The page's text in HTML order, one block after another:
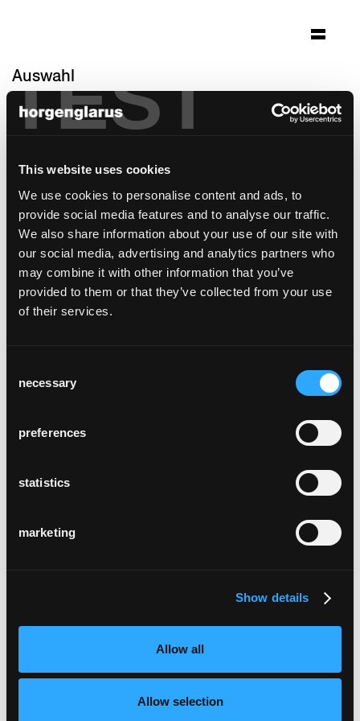
TEST
This website uses cookies
We use cookies to personalise content and ads, to
provide social media features and to analyse our traffic.
We also share information about your use of our site with
our social media, advertising and analytics partners who
may combine it with other information that you’ve
provided to them or that they’ve collected from your use
of their services.
Selection
necessary
preferences
statistics
marketing
Show details
Allow all
Allow selection
Auswahl
expo milano 2015
Mailand
Architektur: Netwerch Architektur
Brugg/Basel
Foto: Präsenz Schweiz EDA
Stuhlmodell:Classic
Tischmodell:Savoy